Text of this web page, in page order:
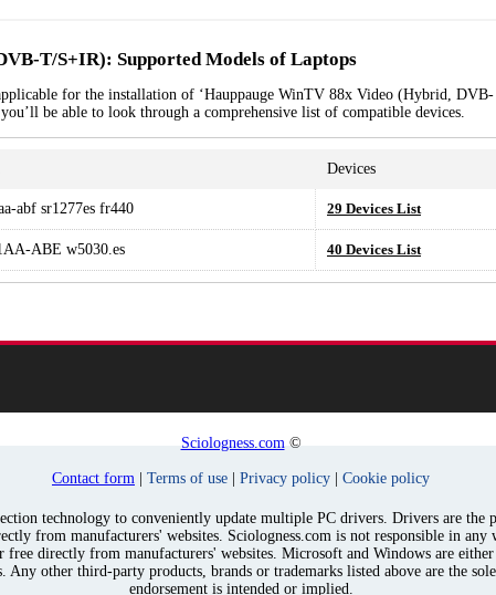
T/S+IR): Supported Models of Laptops
for the installation of ‘Hauppauge WinTV 88x Video (Hybrid, DVB-
be able to look through a comprehensive list of compatible devices.
Devices
abf sr1277es fr440 29 Devices List
ABE w5030.es 40 Devices List
Sciologness.com©
Contact form Terms of use Privacy policy Cookie policy
technology to conveniently update multiple PC drivers. Drivers are the
from manufacturers' websites. Sciologness.com is not responsible in any
directly from manufacturers' websites. Microsoft and Windows are
Any other third-party products, brands or trademarks listed above are the
endorsement is intended or implied.